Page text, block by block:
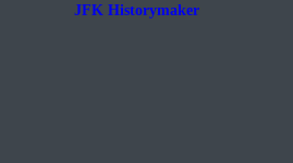
JFK Historymaker